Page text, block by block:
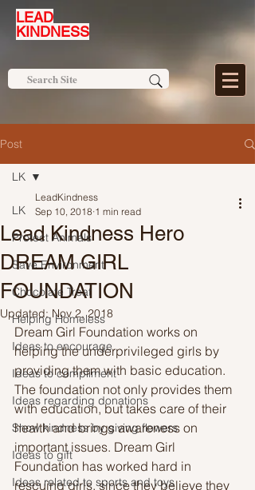
LEAD
KINDNESS
Post
LK
Protect Animals
Save Environment
Chocolate Treat
Helping Homeless
Ideas to encourage
Ideas to compliment
Ideas regarding donations
Show kindness by giving flowers
Ideas to gift
Ideas related to sports and toys
LK
Lead Kindness Hero
DREAM GIRL
FOUNDATION
LeadKindness
Sep 10, 2018 1 min read
Updated:Nov 2, 2018
Dream Girl Foundation works on
helping the underprivileged girls by
providing them with basic education.
The foundation not only provides them
with education, but takes care of their
health and brings awareness on
important issues. Dream Girl
Foundation has worked hard in
rescuing girls, since they believe they